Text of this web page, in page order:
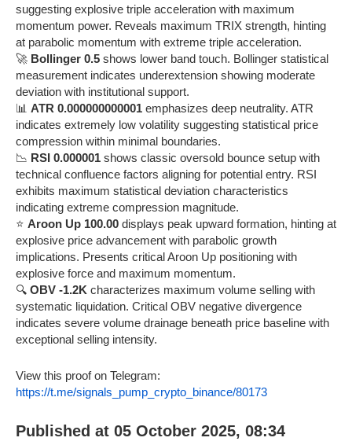
suggesting explosive triple acceleration with maximum
momentum power. Reveals maximum TRIX strength, hinting
at parabolic momentum with extreme triple acceleration.
🚀 Bollinger 0.5 shows lower band touch. Bollinger statistical
measurement indicates underextension showing moderate
deviation with institutional support.
📊 ATR 0.000000000001 emphasizes deep neutrality. ATR
indicates extremely low volatility suggesting statistical price
compression within minimal boundaries.
📉 RSI 0.000001 shows classic oversold bounce setup with
technical confluence factors aligning for potential entry. RSI
exhibits maximum statistical deviation characteristics
indicating extreme compression magnitude.
⭐ Aroon Up 100.00 displays peak upward formation, hinting at
explosive price advancement with parabolic growth
implications. Presents critical Aroon Up positioning with
explosive force and maximum momentum.
🔍 OBV -1.2K characterizes maximum volume selling with
systematic liquidation. Critical OBV negative divergence
indicates severe volume drainage beneath price baseline with
exceptional selling intensity.
View this proof on Telegram:
https://t.me/signals_pump_crypto_binance/80173
Published at 05 October 2025, 08:34